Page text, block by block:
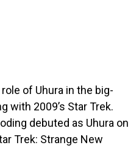
of Uhura in the big-
with 2009’s Star Trek.
debuted as Uhura on
Trek: Strange New